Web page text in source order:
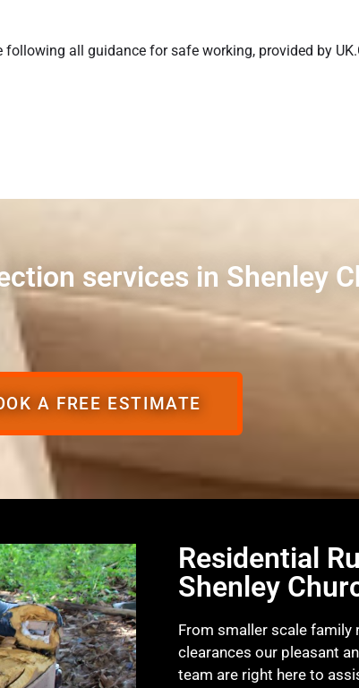
following all guidance for safe working, provided by
services in Shenley
A FREE ESTIMATE
Residential
Shenley
From smaller scale
clearances our pleasant
team are right here to